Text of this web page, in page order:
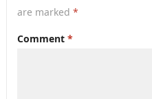
are marked *
Comment *